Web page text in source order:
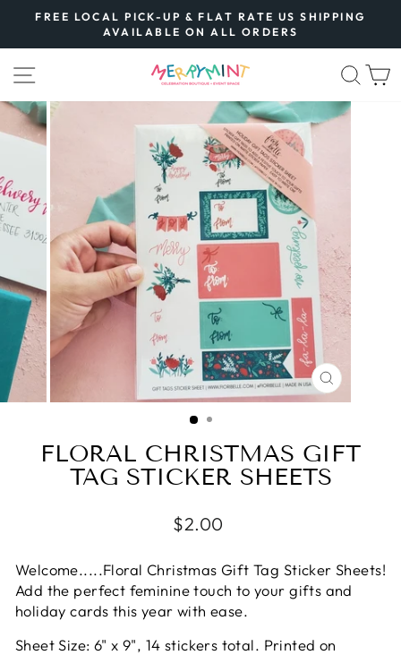
content
Pause
slideshow
FREE LOCAL PICK-UP & FLAT RATE US SHIPPING
AVAILABLE ON ALL ORDERS
SITE NAVIGATION
CLOSE
(ESC)
FLORAL CHRISTMAS GIFT
TAG STICKER SHEETS
Regular
$2.00
Welcome.....Floral Christmas Gift Tag Sticker Sheets!
Add the perfect femininetouch to your gifts and
holiday cards this year with ease.
Sheet Size: 6" x 9", 14 stickers total. Printed on